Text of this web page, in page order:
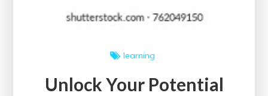
learning
Unlock Your Potential